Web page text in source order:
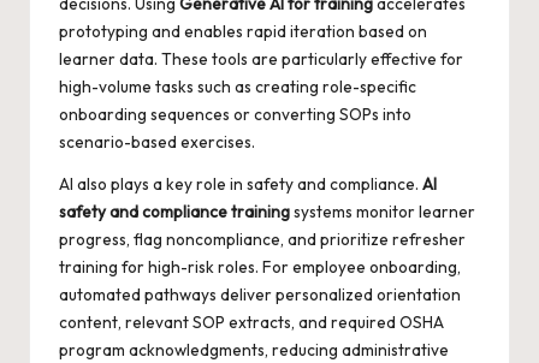
prototyping and enables rapid iteration based on
learner data. These tools are particularly effective for
high-volume tasks such as creating role-specific
onboarding sequences or converting SOPs into
scenario-based exercises.
AI also plays a key role in safety and compliance. AI
safety and compliance trainingsystems monitor learner
progress, flag noncompliance, and prioritize refresher
training for high-risk roles. For employee onboarding,
automated pathways deliver personalized orientation
content, relevant SOP extracts, and required OSHA
program acknowledgments, reducing administrative